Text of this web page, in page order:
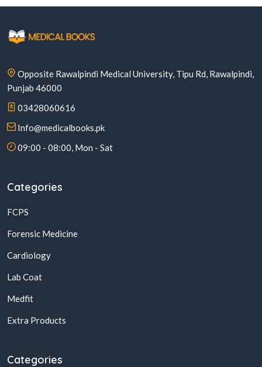
Opposite Rawalpindi Medical University, Tipu Rd, Rawalpindi,
Punjab 46000
03428060616
Info@medicalbooks.pk
09:00 - 08:00, Mon - Sat
Categories
FCPS
Forensic Medicine
Cardiology
Lab Coat
Medfit
Extra Products
Categories